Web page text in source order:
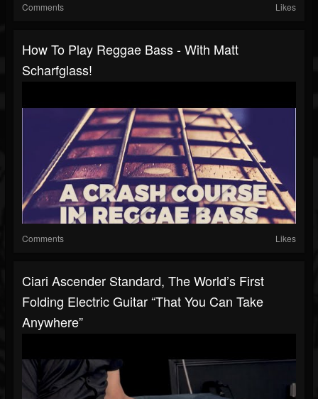
Comments Likes
How To Play Reggae Bass - With Matt
Scharfglass!
Comments Likes
Ciari Ascender Standard, The World’s First
Folding Electric Guitar “that You Can Take
Anywhere”